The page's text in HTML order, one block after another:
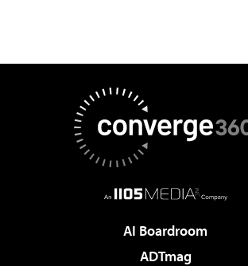
AI Boardroom
ADTmag